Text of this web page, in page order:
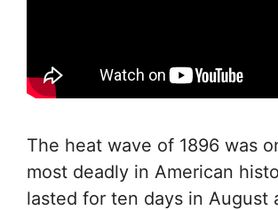
The heat wave of 1896 was
most deadly in American
lasted for ten days in August